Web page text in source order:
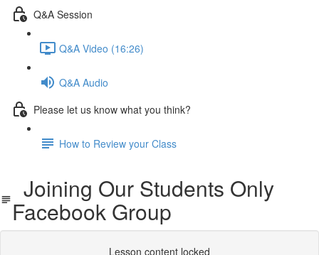
Q&A Session
Q&A Video (16:26)
Q&A Audio
Please let us know what you think?
How to Review your Class
Joining Our Students Only
Facebook Group
Lesson content locked